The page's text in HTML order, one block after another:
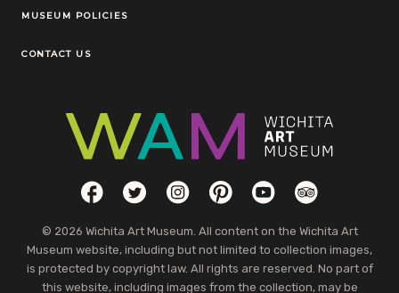
MUSEUM POLICIES
CONTACT US
Social LinksFacebookTwitterInstagramPinterestYouTubeTripAdvisor
© 2026 Wichita Art Museum. All content on the Wichita Art
Museum website, including but not limited to collection images,
is protected by copyright law. All rights are reserved. No part of
this website, including images from the collection, may be